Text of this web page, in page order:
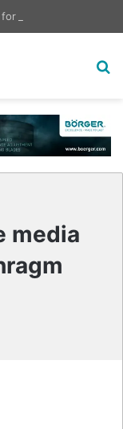
media